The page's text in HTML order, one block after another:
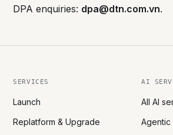
DPA enquiries: dpa@dtn.com.vn.
SERVICES
Launch
Replatform & Upgrade
AI
All AI
Agentic